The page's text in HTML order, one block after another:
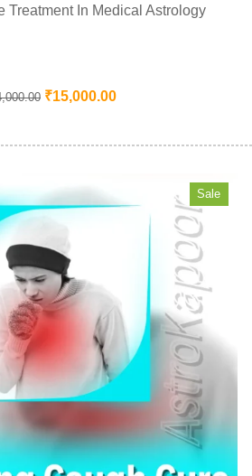
Treatment In Medical Astrology
₹15,000.00
Sale